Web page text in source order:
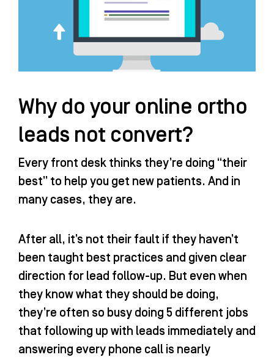
Why do your online ortho
leads not convert?
Every front desk thinks they’re doing “their
best” to help you get new patients. And in
many cases, they are.
After all, it’s not their fault if they haven’t
been taught best practices and given clear
direction for lead follow-up. But even when
they know what they should be doing,
they’re often so busy doing 5 different jobs
that following up with leads immediately and
answering every phone call is nearly